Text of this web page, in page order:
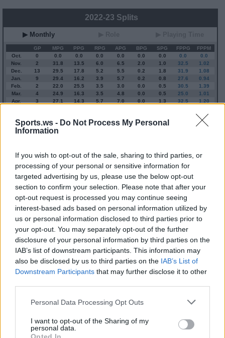
Sports.ws - Do Not Process My Personal
Information
If you wish to opt-out of the sale, sharing to third parties, or
processing of your personal or sensitive information for
targeted advertising by us, please use the below opt-out
section to confirm your selection. Please note that after your
opt-out request is processed you may continue seeing
interest-based ads based on personal information utilized by
us or personal information disclosed to third parties prior to
your opt-out. You may separately opt-out of the further
disclosure of your personal information by third parties on the
IAB’s list of downstream participants. This information may
also be disclosed by us to third parties on the IAB’s List of
Downstream Participants that may further disclose it to other
Personal Data Processing Opt Outs
I want to opt-out of the Sharing of my
personal data.
2022-23 Splits
▶ Monthly
GP MPG PPG RPG APG BPG SPG FPPG
FPPM
Oct.
0 0.0 0.0 0.0 0.0 0.0 0.0 0.0
0.0
Nov.
2 31.8 13.5 6.0 6.5 2.0 1.0 32.5
1.02
Dec.
13 29.5 17.8 5.2 5.5 0.2 1.8 31.9
1.08
Jan.
9 29.4 16.2 3.9 5.7 0.2 0.8 27.6
0.94
Feb.
2 22.0 25.5 3.5 3.0 0.0 0.5 30.5
1.39
Mar.
4 24.9 16.3 3.5 4.8 0.0 0.5 25.0
1.01
Apr.
3 27.1 14.3 5.7 7.0 0.0 1.3 32.5
1.20
1.03
API Liberal Standard
Conservative
1-5
SG/SF/PF
GFC
GF F
F
PWB
WB WB
WB
Minute Distribution
0%
PG
11%
SG
56%
SF
32%
PF
1%
C
Basketball Reference Position Estimate Data: Aug. 3, 2025
Contract Information
2027-28:$44,820,000
2028-29:$48,140,000